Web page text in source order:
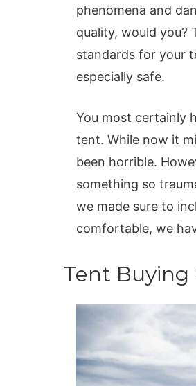
phenomena and
quality, would you?
standards for your
especially safe.
You most certainly
tent. While now it
been horrible.
something so
we made sure to
comfortable, we
Tent Buying